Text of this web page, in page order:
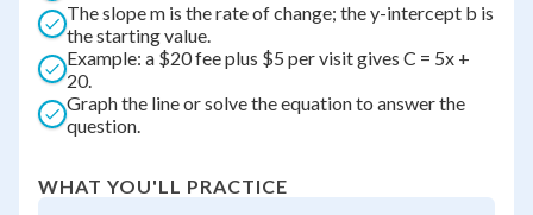
The slope m is the rate of change; the y-intercept b is
the starting value.
Example: a $20 fee plus $5 per visit gives C = 5x +
20.
Graph the line or solve the equation to answer the
question.
WHAT YOU'LL PRACTICE